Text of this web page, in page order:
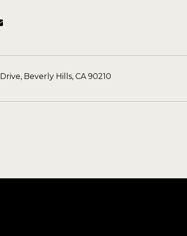
Beverly Hills, CA 90210